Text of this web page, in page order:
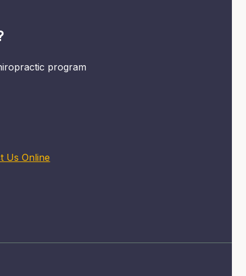
program
Us Online